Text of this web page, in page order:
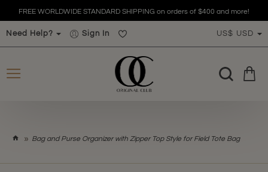
FREE WORLDWIDE STANDARD SHIPPING on orders of $400 and more!
Need Help? Sign In US$ USD
Bag and Purse Organizer with Zipper Top Style for Field Tote Bag